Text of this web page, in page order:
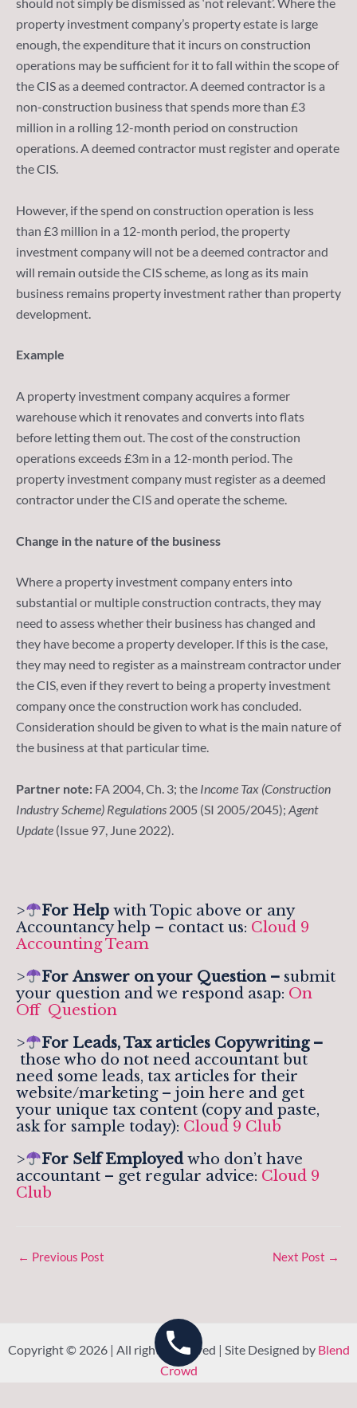
property investment company’s property estate is large
enough, the expenditure that it incurs on construction
operations may be sufficient for it to fall within the scope of
the CIS as a deemed contractor. A deemed contractor is a
non-construction business that spends more than £3
million in a rolling 12-month period on construction
operations. A deemed contractor must register and operate
the CIS.
However, if the spend on construction operation is less
than £3 million in a 12-month period, the property
investment company will not be a deemed contractor and
will remain outside the CIS scheme, as long as its main
business remains property investment rather than property
development.
Example
A property investment company acquires a former
warehouse which it renovates and converts into flats
before letting them out. The cost of the construction
operations exceeds £3m in a 12-month period. The
property investment company must register as a deemed
contractor under the CIS and operate the scheme.
Change in the nature of the business
Where a property investment company enters into
substantial or multiple construction contracts, they may
need to assess whether their business has changed and
they have become a property developer. If this is the case,
they may need to register as a mainstream contractor under
the CIS, even if they revert to being a property investment
company once the construction work has concluded.
Consideration should be given to what is the main nature of
the business at that particular time.
Partner note: FA 2004, Ch. 3; the Income Tax (Construction
Industry Scheme) Regulations 2005 (SI 2005/2045); Agent
Update (Issue 97, June 2022).
> For Helpwith Topic above or any
Accountancy help – contact us: Cloud 9
Accounting Team
>
For Answer on your Question – submit
your question and we respond asap: On
Off Question
>
For Leads, Tax articles Copywriting –
those who do not need accountant but
need some leads, tax articles for their
website/marketing – join here and get
your unique tax content (copy and paste,
ask for sample today): Cloud 9 Club
>
For Self Employedwho don’t have
accountant – get regular advice: Cloud 9
Club
← Previous Post Next Post →
Copyright © 2026 | All rights reserved | Site Designed by Blend
Crowd